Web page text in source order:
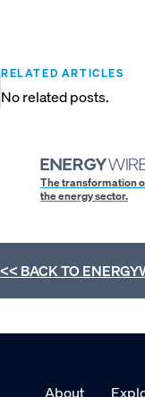
RELATED ARTICLES
No related posts.
The transformation
the energy sector.
<< BACK TO
About